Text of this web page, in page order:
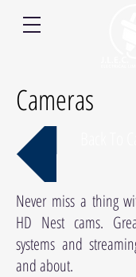
Cameras
Never miss a thing
HD Nest cams.
systems and
and about.